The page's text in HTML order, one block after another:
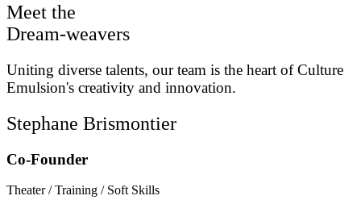
Meet the
Dream-weavers
Uniting diverse talents, our team is the heart of Culture
Emulsion's creativity and innovation.
Stephane Brismontier
Co-Founder
Theater / Training / Soft Skills